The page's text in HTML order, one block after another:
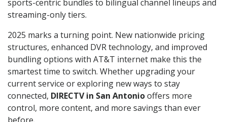
sports-centric bundles to bilingual channel lineups and
streaming-only tiers.
2025 marks a turning point. New nationwide pricing
structures, enhanced DVR technology, and improved
bundling options with AT&T internet make this the
smartest time to switch. Whether upgrading your
current service or exploring new ways to stay
connected, DIRECTV in San Antoniooffers more
control, more content, and more savings than ever